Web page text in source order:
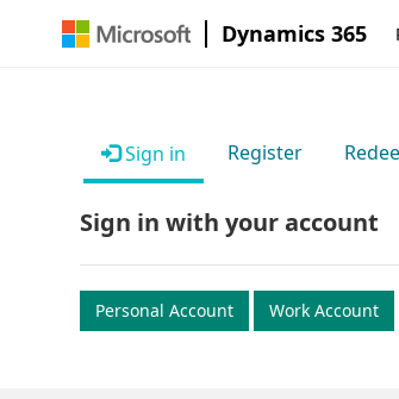
Dynamics 365
Sign in Register
Sign in with your account
Personal Account Work Account